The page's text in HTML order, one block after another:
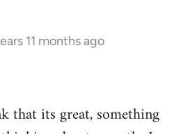
11 months ago
that its great, something